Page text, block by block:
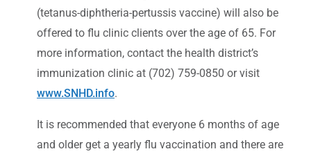
(tetanus-diphtheria-pertussis vaccine) will also be
offered to flu clinic clients over the age of 65. For
more information, contact the health district’s
immunization clinic at (702) 759-0850 or visit
www.SNHD.info.
It is recommended that everyone 6 months of age
and older get a yearly flu vaccination and there are